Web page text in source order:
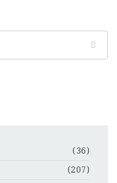
(36)
(207)